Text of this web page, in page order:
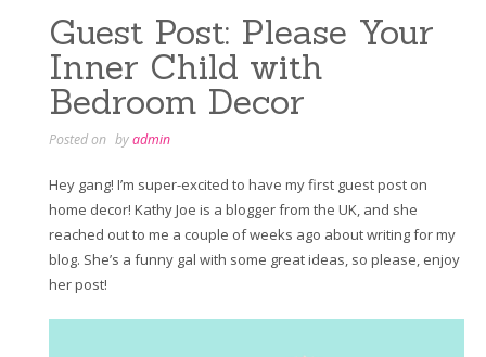
Guest Post: Please Your
Inner Child with
Bedroom Decor
Posted on byadmin
Hey gang! I’m super-excited to have my first guest post on
home decor! Kathy Joe is a blogger from the UK, and she
reached out to me a couple of weeks ago about writing for my
blog. She’s a funny gal with some great ideas, so please, enjoy
her post!